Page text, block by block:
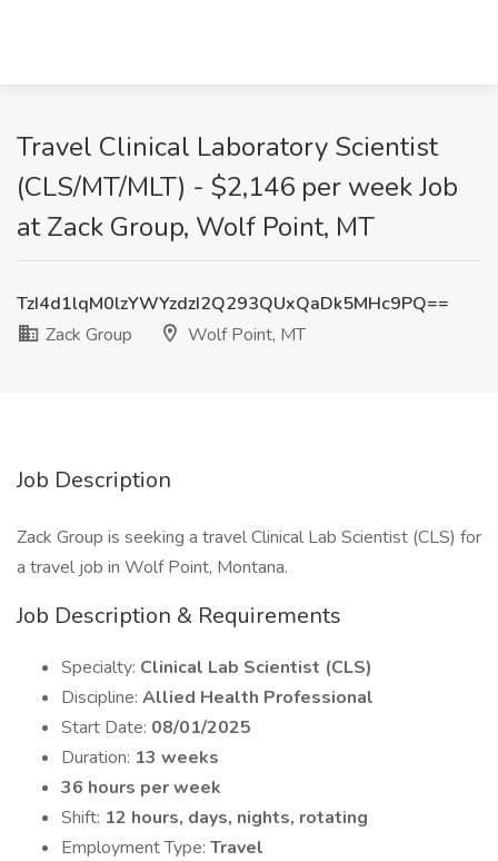
Travel Clinical Laboratory Scientist
(CLS/MT/MLT) - $2,146 per week Job
at Zack Group, Wolf Point, MT
TzI4d1lqM0lzYWYzdzI2Q293QUxQaDk5MHc9PQ==
Zack Group
Wolf Point, MT
Job Description
Zack Group is seeking a travel Clinical Lab Scientist (CLS) for
a travel job in Wolf Point, Montana.
Job Description & Requirements
Specialty: Clinical Lab Scientist (CLS)
Discipline: Allied Health Professional
Start Date: 08/01/2025
Duration: 13 weeks
36 hours per week
Shift: 12 hours, days, nights, rotating
Employment Type: Travel